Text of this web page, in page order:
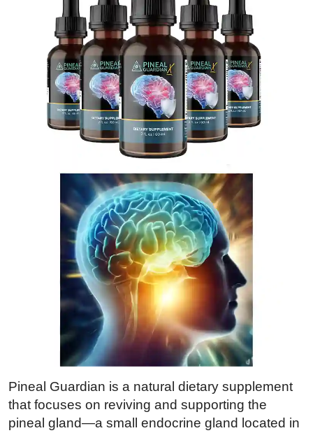
Pineal Guardian is a natural dietary supplement
that focuses on reviving and supporting the
pineal gland—a small endocrine gland located in